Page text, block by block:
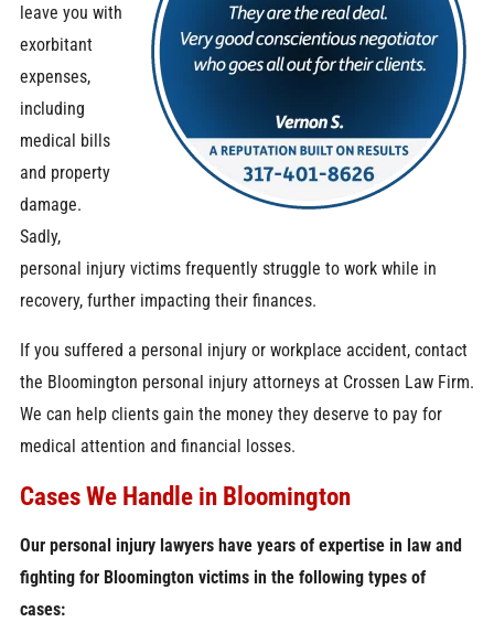
leave you with
exorbitant
expenses,
including
medical bills
and property
damage.
Sadly,
personal injury victims frequently struggle to work while in
recovery, further impacting their finances.
If you suffered a personal injury or workplace accident, contact
the Bloomington personal injury attorneys at Crossen Law Firm.
We can help clients gain the money they deserve to pay for
medical attention and financial losses.
Cases We Handle in Bloomington
Our personal injury lawyers have years of expertise in law and
fighting for Bloomington victims in the following types of
cases: